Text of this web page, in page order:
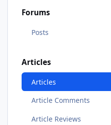
Forums
Posts
Articles
Articles
Article Comments
Article Reviews